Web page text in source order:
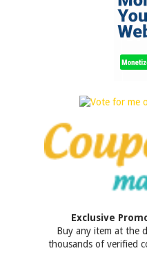
Exclusive
Buy any item at the
thousands of verified